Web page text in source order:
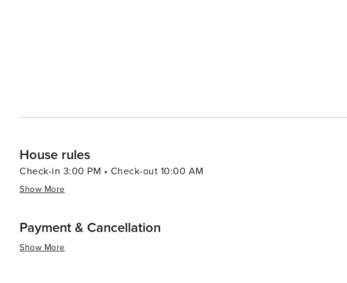
House rules
Check-in 3:00 PM • Check-out 10:00 AM
Show More
Payment & Cancellation
Show More